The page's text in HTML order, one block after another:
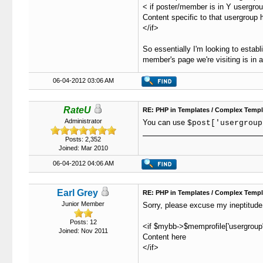
44
45
46
48
49
50
51
53
55
56
58
59
61
63
64
65
66
<td class="trow1" valign="top"
<td class="trow1" valign="top" width="25%"><strong>Reason
<td class="trow2" valign="top"
<td class="trow1" valign="top"
<td class="trow2" valign="top"
<td class="trow1" valign="top"
< if poster/member is in Y
Content specific to that usergroup
</if>
So essentially I'm looking to
member's page we're visiting is in
06-04-2012 03:06 AM
RateU
Administrator
Posts: 2,352
Joined: Mar 2010
RE: PHP in Templates / Complex
You can use
06-04-2012 04:06 AM
Earl Grey
Junior Member
Posts: 12
Joined: Nov 2011
RE: PHP in Templates / Complex
Sorry, please excuse my
<if $mybb-
Content here
</if>